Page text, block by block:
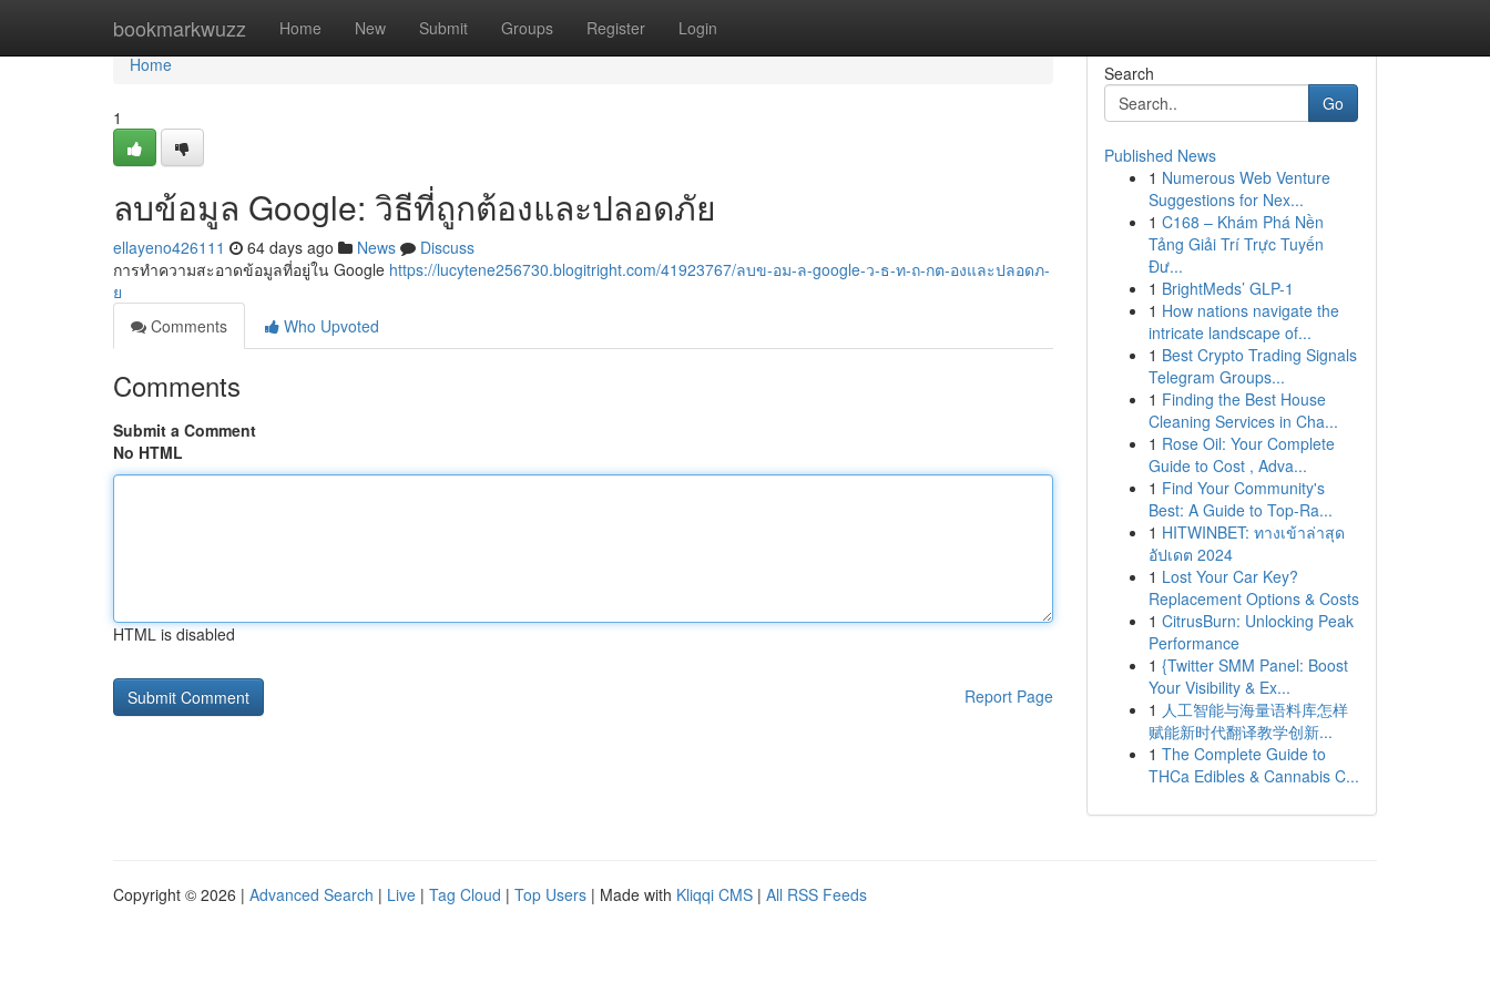
bookmarkwuzz Home New Submit Groups Register Login
Home
Home
1
ลบข้อมูล Google: วิธีที่ถูกต้องและปลอดภัย
ellayeno426111 64 days ago News
Discuss
การทำความสะอาดข้อมูลที่อยู่ใน Google https://lucytene256730.blogitright.com/41923767/ลบข-อม-ล-google-ว-ธ-ท-ถ-กต-องและปลอดภ-
ย
Comments
Who Upvoted
Comments
Submit a Comment
No HTML
HTML is disabled
Report Page
Search
Go
Published News
1 Numerous Web Venture
Suggestions for Nex...
1 C168 – Khám Phá Nền
Tảng Giải Trí Trực Tuyến
Đư...
1 BrightMeds’ GLP-1
1 How nations navigate the
intricate landscape of...
1 Best Crypto Trading Signals
Telegram Groups...
1 Finding the Best House
Cleaning Services in Cha...
1 Rose Oil: Your Complete
Guide to Cost , Adva...
1 Find Your Community's
Best: A Guide to Top-Ra...
1 HITWINBET: ทางเข้าล่าสุด
อัปเดต 2024
1 Lost Your Car Key?
Replacement Options & Costs
1 CitrusBurn: Unlocking Peak
Performance
1 {Twitter SMM Panel: Boost
Your Visibility & Ex...
1 人工智能与海量语料库怎样
赋能新时代翻译教学创新...
1 The Complete Guide to
THCa Edibles & Cannabis C...
Copyright © 2026 | Advanced Search | Live | Tag Cloud | Top Users | Made with Kliqqi CMS | All RSS Feeds